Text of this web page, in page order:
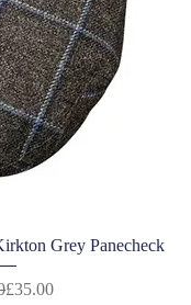
View Grey Panecheck
Regular Price
Sale Price
£35.00